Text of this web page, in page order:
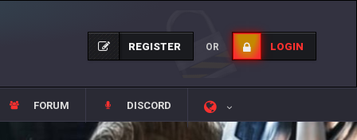
REGISTER OR LOGIN
FORUM DISCORD